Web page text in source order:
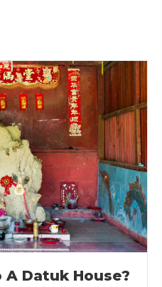
Datuk House?